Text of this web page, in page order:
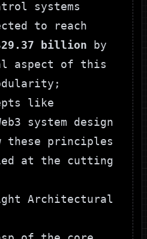
systems
to reach
billion by
aspect of this
like
system design
these principles
at the cutting
Architectural